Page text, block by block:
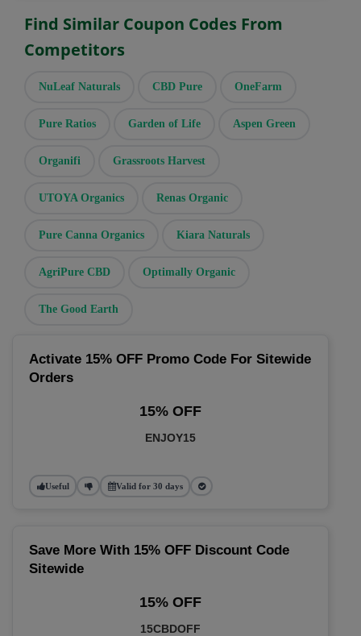
Find Similar Coupon Codes From
Competitors
NuLeaf Naturals CBD Pure OneFarm
Pure Ratios Garden of Life Aspen Green
Organifi Grassroots Harvest
UTOYA Organics Renas Organic
Pure Canna Organics Kiara Naturals
AgriPure CBD Optimally Organic
The Good Earth
Activate 15% OFF Promo Code For Sitewide
Orders
15% OFF
ENJOY15
Useful Valid for 30 days
Save More With 15% OFF Discount Code
Sitewide
15% OFF
15CBDOFF